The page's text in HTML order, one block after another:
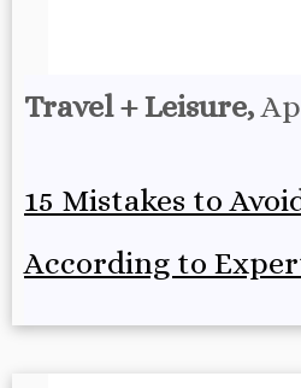
Travel + Leisure,
15 Mistakes to
According to